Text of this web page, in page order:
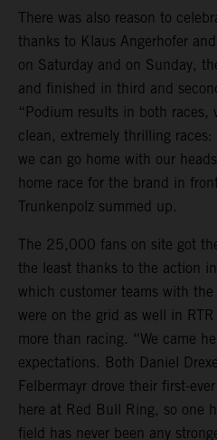
There was also reason to
thanks to Klaus Angerhofer
on Saturday and on Sunday,
and finished in third and
“Podium results in both races,
clean, extremely thrilling
we can go home with our
home race for the brand in
Trunkenpolz summed up.
The 25,000 fans on site got
the least thanks to the action
which customer teams with the
were on the grid as well in
more than racing. “We came
expectations. Both Daniel
Felbermayr drove their first-
here at Red Bull Ring, so one
field has never been any